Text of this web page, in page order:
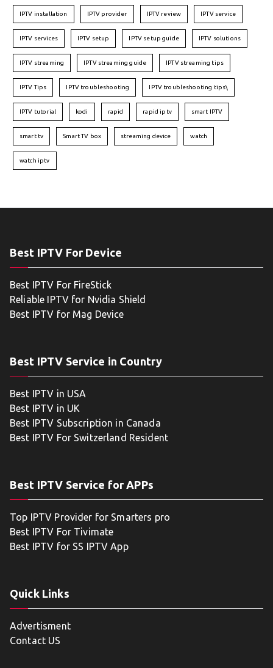
IPTV installation IPTV provider IPTV review IPTV service
IPTV services IPTV setup IPTV setup guide IPTV solutions
IPTV streaming IPTV streaming guide IPTV streaming tips
IPTV Tips IPTV troubleshooting IPTV troubleshooting tips\
IPTV tutorial kodi rapid rapid iptv smart IPTV
smart tv Smart TV box streaming device watch
watch iptv
Best IPTV For Device
Best IPTV For FireStick
Reliable IPTV for Nvidia Shield
Best IPTV for Mag Device
Best IPTV Service in Country
Best IPTV in USA
Best IPTV in UK
Best IPTV Subscription in Canada
Best IPTV For Switzerland Resident
Best IPTV Service for APPs
Top IPTV Provider for Smarters pro
Best IPTV For Tivimate
Best IPTV for SS IPTV App
Quick Links
Advertisment
Contact US